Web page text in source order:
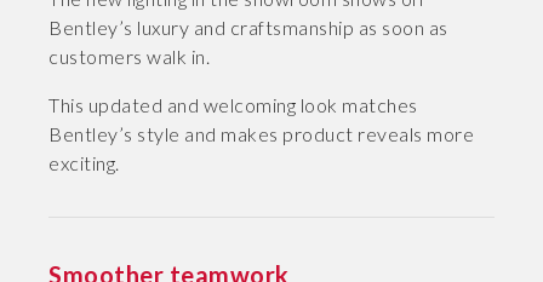
Bentley’s luxury and craftsmanship as soon as
customers walk in.
This updated and welcoming look matches
Bentley’s style and makes product reveals more
exciting.
Smoother teamwork